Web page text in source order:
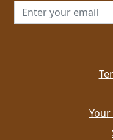
Email address for
Your